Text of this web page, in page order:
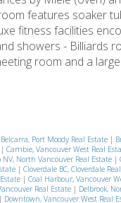
features soaker
fitness facilities
showers - Billiards
room and a
Belcarra, Port Moody Real Estate |
| Cambie, Vancouver West Real
NV, North Vancouver Real Estate |
| Cloverdale BC, Cloverdale
| Coal Harbour, Vancouver
Real Estate | Delbrook,
| Downtown, Vancouver West Real